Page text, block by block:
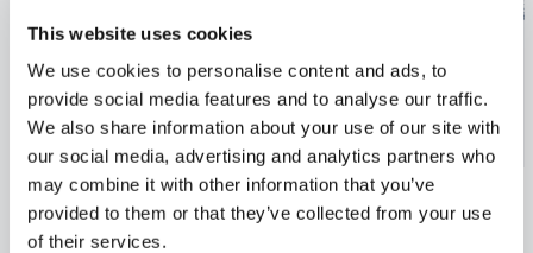
This website uses cookies
We use cookies to personalise content and ads, to
provide social media features and to analyse our traffic.
We also share information about your use of our site with
our social media, advertising and analytics partners who
may combine it with other information that you’ve
provided to them or that they’ve collected from your use
of their services.
Terrarium bowl
FIND OUT MORE
Cactus in pot